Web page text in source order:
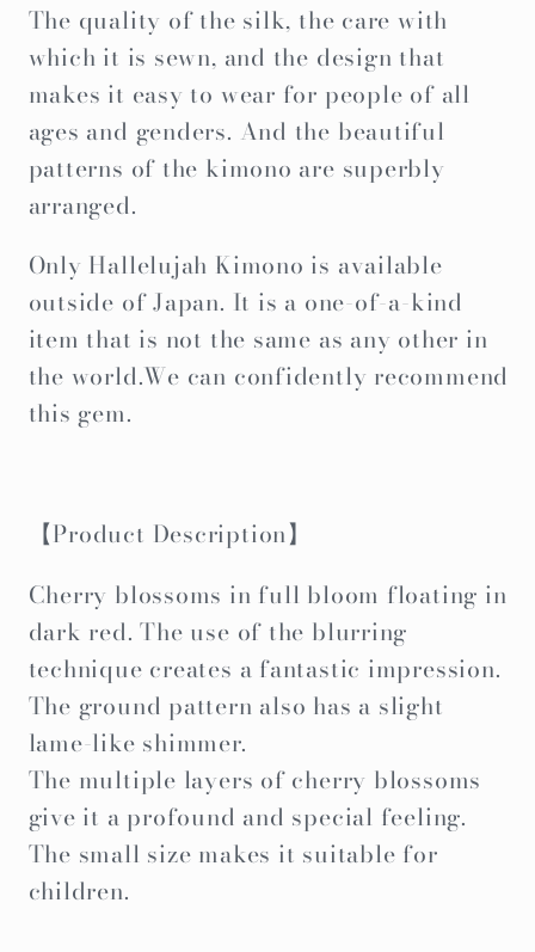
The quality of the silk, the care with
which it is sewn, and the design that
makes it easy to wear for people of all
ages and genders. And the beautiful
patterns of the kimono are superbly
arranged.
Only Hallelujah Kimono is available
outside of Japan. It is a one-of-a-kind
item that is not the same as any other in
the world.We can confidently recommend
this gem.
【Product Description】
Cherry blossoms in full bloom floating in
dark red. The use of the blurring
technique creates a fantastic impression.
The ground pattern also has a slight
lame-like shimmer.
The multiple layers of cherry blossoms
give it a profound and special feeling.
The small size makes it suitable for
children.